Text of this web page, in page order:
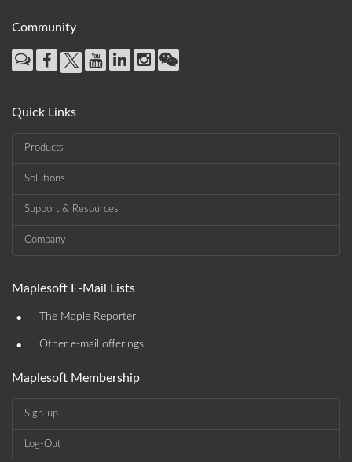
Community
Quick Links
Products
Solutions
Support & Resources
Company
Maplesoft E-Mail Lists
• The Maple Reporter
• Other e-mail offerings
Maplesoft Membership
Sign-up
Log-Out